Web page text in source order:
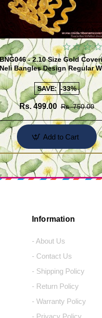
BNG046 - 2.10 Size Gold
Neli Bangles Design Regular
Set Of 4 Online Shopping
SAVE: -33%
Rs. 499.00 Rs. 750.00
Add to Cart
Information
- About Us
- Contact Us
- Shipping Policy
- Return Policy
- Warranty Policy